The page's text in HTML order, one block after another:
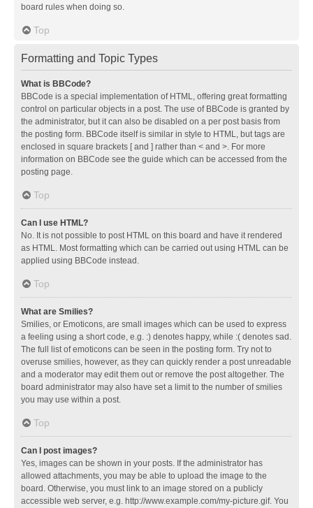
board rules when doing so.
Top
Formatting and Topic Types
What is BBCode?
BBCode is a special implementation of HTML, offering great formatting
control on particular objects in a post. The use of BBCode is granted by
the administrator, but it can also be disabled on a per post basis from
the posting form. BBCode itself is similar in style to HTML, but tags are
enclosed in square brackets [ and ] rather than < and >. For more
information on BBCode see the guide which can be accessed from the
posting page.
Top
Can I use HTML?
No. It is not possible to post HTML on this board and have it rendered
as HTML. Most formatting which can be carried out using HTML can be
applied using BBCode instead.
Top
What are Smilies?
Smilies, or Emoticons, are small images which can be used to express
a feeling using a short code, e.g. :) denotes happy, while :( denotes sad.
The full list of emoticons can be seen in the posting form. Try not to
overuse smilies, however, as they can quickly render a post unreadable
and a moderator may edit them out or remove the post altogether. The
board administrator may also have set a limit to the number of smilies
you may use within a post.
Top
Can I post images?
Yes, images can be shown in your posts. If the administrator has
allowed attachments, you may be able to upload the image to the
board. Otherwise, you must link to an image stored on a publicly
accessible web server, e.g. http://www.example.com/my-picture.gif. You